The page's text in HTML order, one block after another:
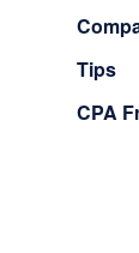
Tips
CPA